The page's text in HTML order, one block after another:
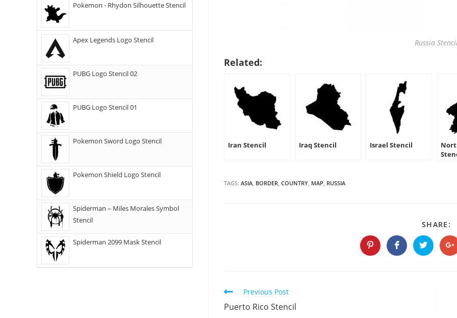
Russia
Related:
Iran Stencil Iraq Stencil Israel Stencil
TAGS: ASIA, BORDER, COUNTRY, MAP, RUSSIA
SHARE:
Opens
in
Opens
in
Opens
in in
Continue
Reading
Previous Post
Puerto Rico Stencil
Pokemon - Rhydon Silhouette Stencil
Apex Legends Logo Stencil
PUBG Logo Stencil 02
PUBG Logo Stencil 01
Pokemon Sword Logo Stencil
Pokemon Shield Logo Stencil
Spiderman – Miles Morales Symbol
Stencil
Spiderman 2099 Mask Stencil